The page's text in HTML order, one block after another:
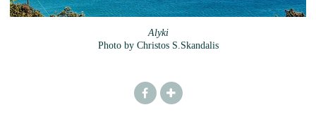
Alyki
Photo by Christos S.Skandalis